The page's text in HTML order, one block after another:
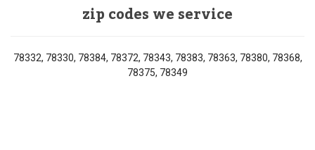
zip codes we service
78332, 78330, 78384, 78372, 78343, 78383, 78363, 78380, 78368,
78375, 78349